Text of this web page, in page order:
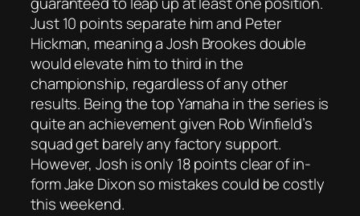
Just 10 points separate him and Peter
Hickman, meaning a Josh Brookes double
would elevate him to third in the
championship, regardless of any other
results. Being the top Yamaha in the series is
quite an achievement given Rob Winfield’s
squad get barely any factory support.
However, Josh is only 18 points clear of in-
form Jake Dixon so mistakes could be costly
this weekend.